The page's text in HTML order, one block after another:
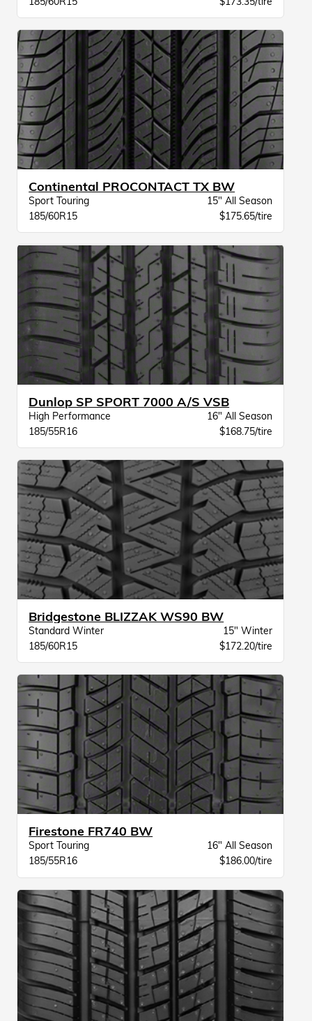
Continental PROCONTACT TX BW
Sport Touring
15" All Season
185/60R15
$175.65/tire
Dunlop SP SPORT 7000 A/S VSB
High Performance
16" All Season
185/55R16
$168.75/tire
Bridgestone BLIZZAK WS90 BW
Standard Winter
15" Winter
185/60R15
$172.20/tire
Firestone FR740 BW
Sport Touring
16" All Season
185/55R16
$186.00/tire